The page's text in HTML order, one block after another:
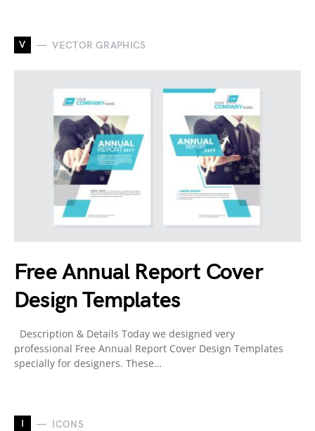
V VECTOR GRAPHICS
Free Annual Report Cover
Design Templates
Description & Details Today we designed very
professional Free Annual Report Cover Design Templates
specially for designers. These…
I ICONS